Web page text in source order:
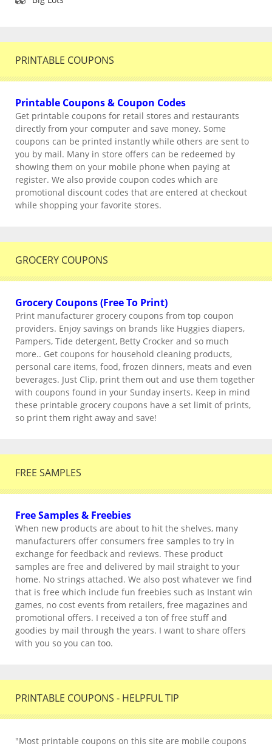
PRINTABLE COUPONS
Printable Coupons & Coupon Codes
Get printable coupons for retail stores and restaurants
directly from your computer and save money. Some
coupons can be printed instantly while others are sent to
you by mail. Many in store offers can be redeemed by
showing them on your mobile phone when paying at
register. We also provide coupon codes which are
promotional discount codes that are entered at checkout
while shopping your favorite stores.
GROCERY COUPONS
Grocery Coupons (Free To Print)
Print manufacturer grocery coupons from top coupon
providers. Enjoy savings on brands like Huggies diapers,
Pampers, Tide detergent, Betty Crocker and so much
more.. Get coupons for household cleaning products,
personal care items, food, frozen dinners, meats and even
beverages. Just Clip, print them out and use them together
with coupons found in your Sunday inserts. Keep in mind
these printable grocery coupons have a set limit of prints,
so print them right away and save!
FREE SAMPLES
Free Samples & Freebies
When new products are about to hit the shelves, many
manufacturers offer consumers free samples to try in
exchange for feedback and reviews. These product
samples are free and delivered by mail straight to your
home. No strings attached. We also post whatever we find
that is free which include fun freebies such as Instant win
games, no cost events from retailers, free magazines and
promotional offers. I received a ton of free stuff and
goodies by mail through the years. I want to share offers
with you so you can too.
PRINTABLE COUPONS - HELPFUL TIP
"Most printable coupons on this site are mobile coupons